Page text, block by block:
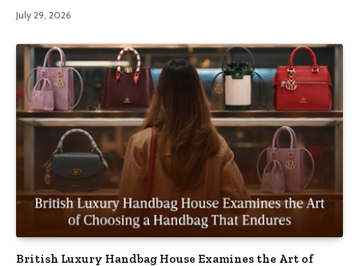
July 29, 2026
British Luxury Handbag House Examines the Art of